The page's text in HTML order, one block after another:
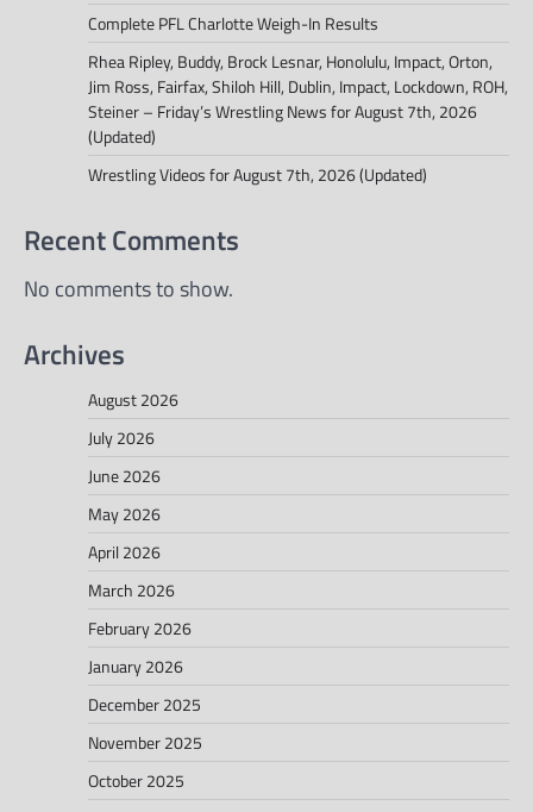
Complete PFL Charlotte Weigh-In Results
Rhea Ripley, Buddy, Brock Lesnar, Honolulu, Impact, Orton,
Jim Ross, Fairfax, Shiloh Hill, Dublin, Impact, Lockdown, ROH,
Steiner – Friday’s Wrestling News for August 7th, 2026
(Updated)
Wrestling Videos for August 7th, 2026 (Updated)
Recent Comments
No comments to show.
Archives
August 2026
July 2026
June 2026
May 2026
April 2026
March 2026
February 2026
January 2026
December 2025
November 2025
October 2025